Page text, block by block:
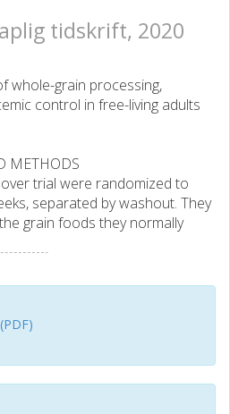
tidskrift, 2020
whole-grain processing,
control in free-living adults
METHODS
trial were randomized to
separated by washout. They
grain foods they normally
grain products of wheat,
in their degree of
systems were worn. Other
and alkylresorcinols (a
were measured pre- and